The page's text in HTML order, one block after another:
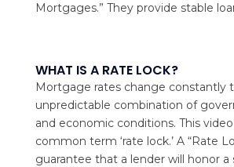
Mortgages.” They provide stable
WHAT IS A RATE LOCK?
Mortgage rates change constantly
unpredictable combination of
and economic conditions. This
common term ‘rate lock.’ A “Rate
guarantee that a lender will honor a